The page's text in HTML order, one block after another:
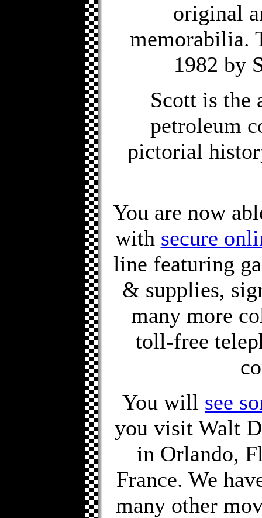
original
memorabilia.
1982 by
Scott is the
petroleum
pictorial
You are now
with secure
line featuring
& supplies,
many more
toll-free
You will see
you visit Walt
in Orlando,
France. We
many other